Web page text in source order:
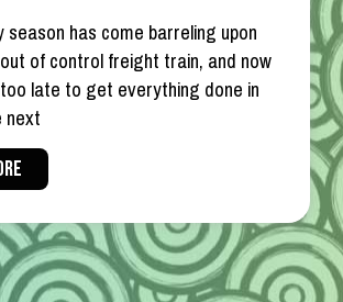
season has come barreling upon
of control freight train, and now
late to get everything done in